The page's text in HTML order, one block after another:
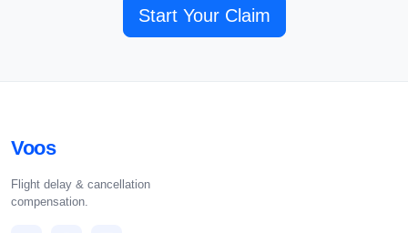
Start Your Claim
Voos
Flight delay & cancellation
compensation.